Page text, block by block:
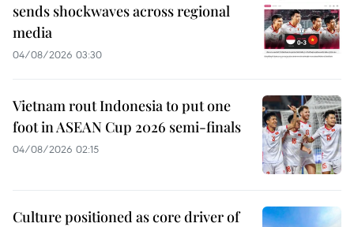
sends shockwaves across regional
media
04/08/2026 03:30
Vietnam rout Indonesia to put one
foot in ASEAN Cup 2026 semi-finals
04/08/2026 02:15
Culture positioned as core driver of